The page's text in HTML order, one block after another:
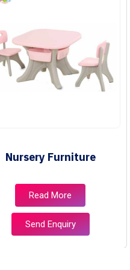
Nursery Furniture
Read More
Send Enquiry